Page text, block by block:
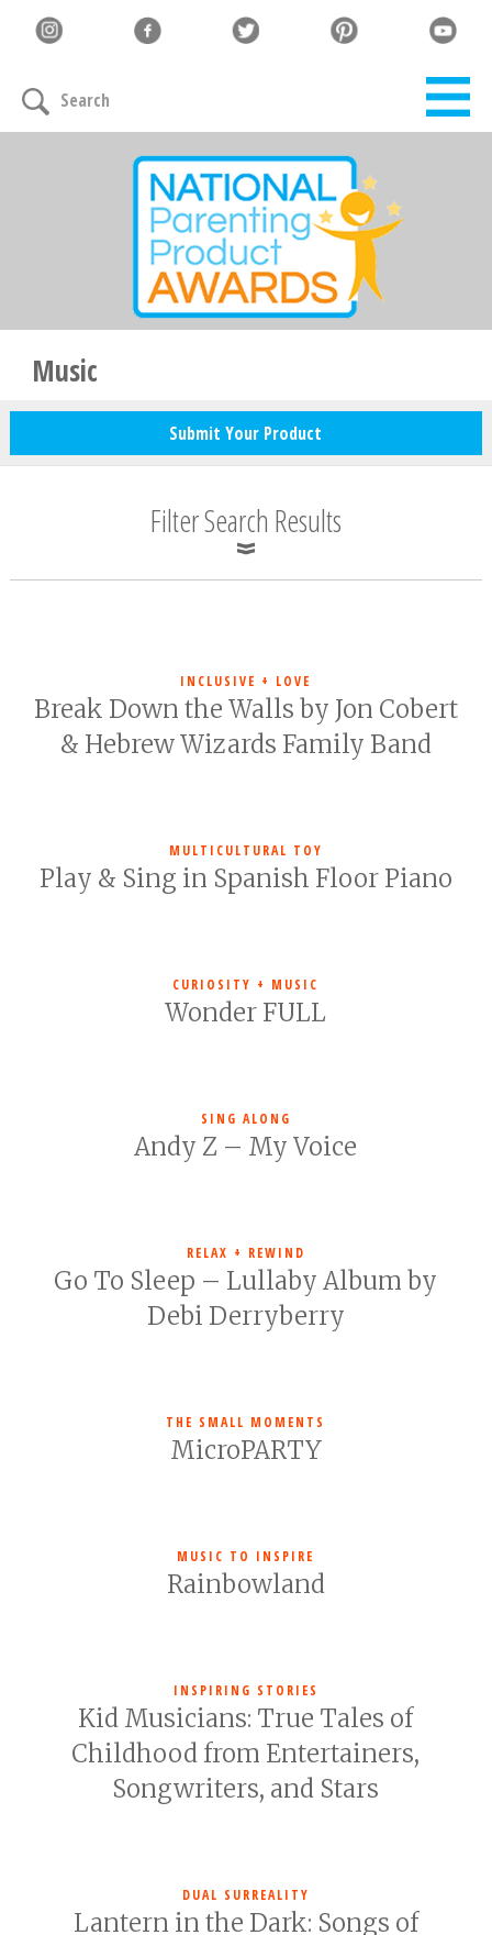
Search
Music
Submit Your Product
INCLUSIVE + LOVE
Break Down the Walls by Jon Cobert
& Hebrew Wizards Family Band
MULTICULTURAL TOY
Play & Sing in Spanish Floor Piano
CURIOSITY + MUSIC
Wonder FULL
SING ALONG
Andy Z – My Voice
RELAX + REWIND
Go To Sleep – Lullaby Album by
Debi Derryberry
THE SMALL MOMENTS
MicroPARTY
MUSIC TO INSPIRE
Rainbowland
INSPIRING STORIES
Kid Musicians: True Tales of
Childhood from Entertainers,
Songwriters, and Stars
DUAL SURREALITY
Lantern in the Dark: Songs of
Filter Search Results
Family must-haves, articles & giveaways